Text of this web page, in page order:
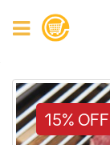
15% OFF